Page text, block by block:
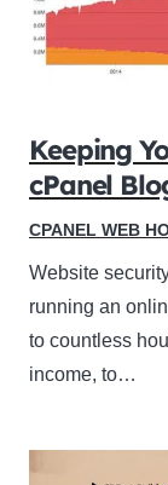
Keeping
cPanel
CPANEL WEB
Website
running an
to countless
income, to…